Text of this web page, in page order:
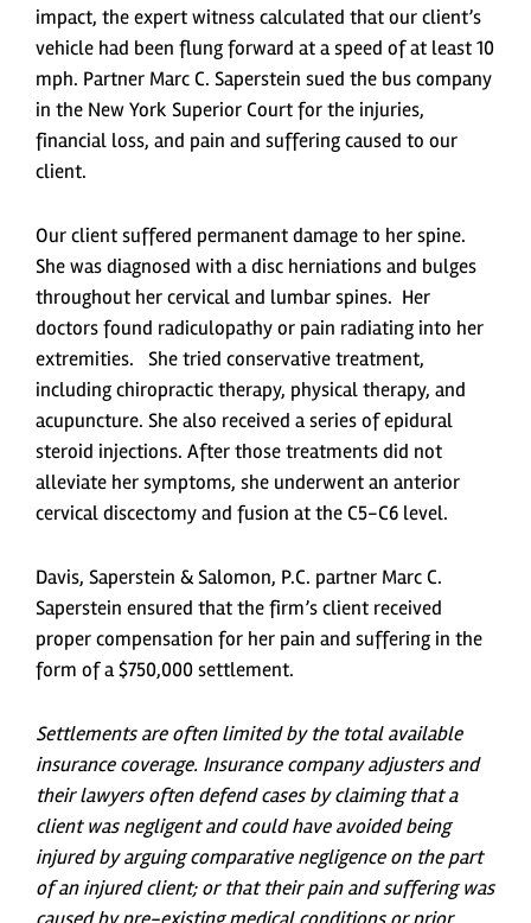
impact, the expert witness calculated that our client’s
vehicle had been flung forward at a speed of at least 10
mph. Partner Marc C. Saperstein sued the bus company
in the New York Superior Court for the injuries,
financial loss, and pain and suffering caused to our
client.
Our client suffered permanent damage to her spine.
She was diagnosed with a disc herniations and bulges
throughout her cervical and lumbar spines. Her
doctors found radiculopathy or pain radiating into her
extremities. She tried conservative treatment,
including chiropractic therapy, physical therapy, and
acupuncture. She also received a series of epidural
steroid injections. After those treatments did not
alleviate her symptoms, she underwent an anterior
cervical discectomy and fusion at the C5-C6 level.
Davis, Saperstein & Salomon, P.C. partner Marc C.
Saperstein ensured that the firm’s client received
proper compensation for her pain and suffering in the
form of a $750,000 settlement.
Settlements are often limited by the total available
insurance coverage. Insurance company adjusters and
their lawyers often defend cases by claiming that a
client was negligent and could have avoided being
injured by arguing comparative negligence on the part
of an injured client; or that their pain and suffering was